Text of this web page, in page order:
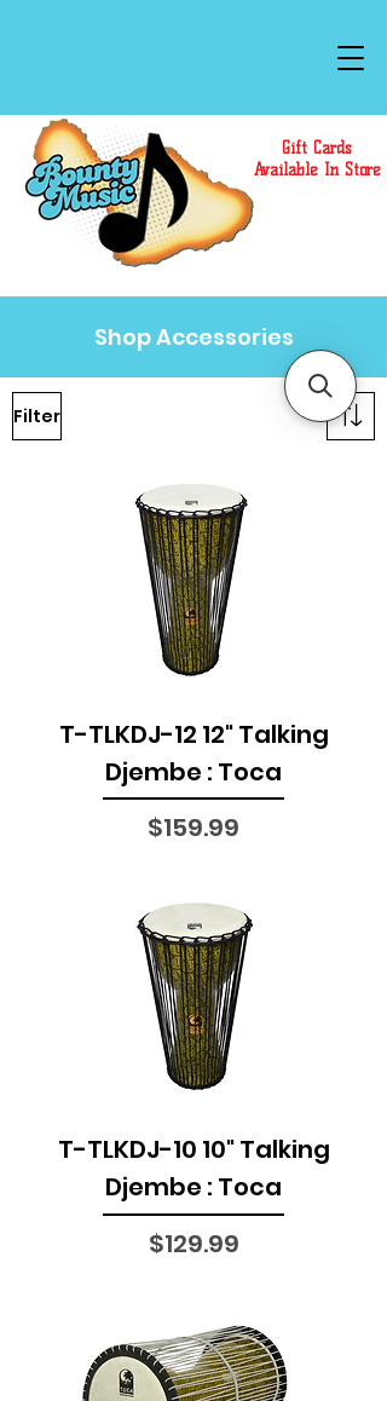
Gift Cards
Available In Store
Shop Accessories
Filter
T-TLKDJ-12 12" Talking
Djembe : Toca
Price
$159.99
T-TLKDJ-10 10" Talking
Djembe : Toca
Price
$129.99